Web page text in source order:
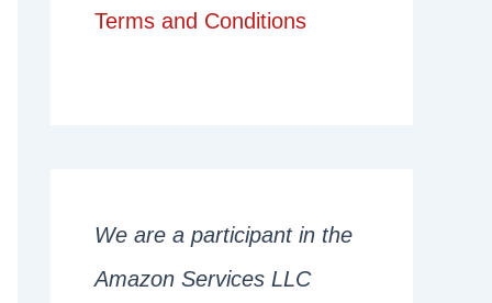
Terms and Conditions
We are a participant in the
Amazon Services LLC